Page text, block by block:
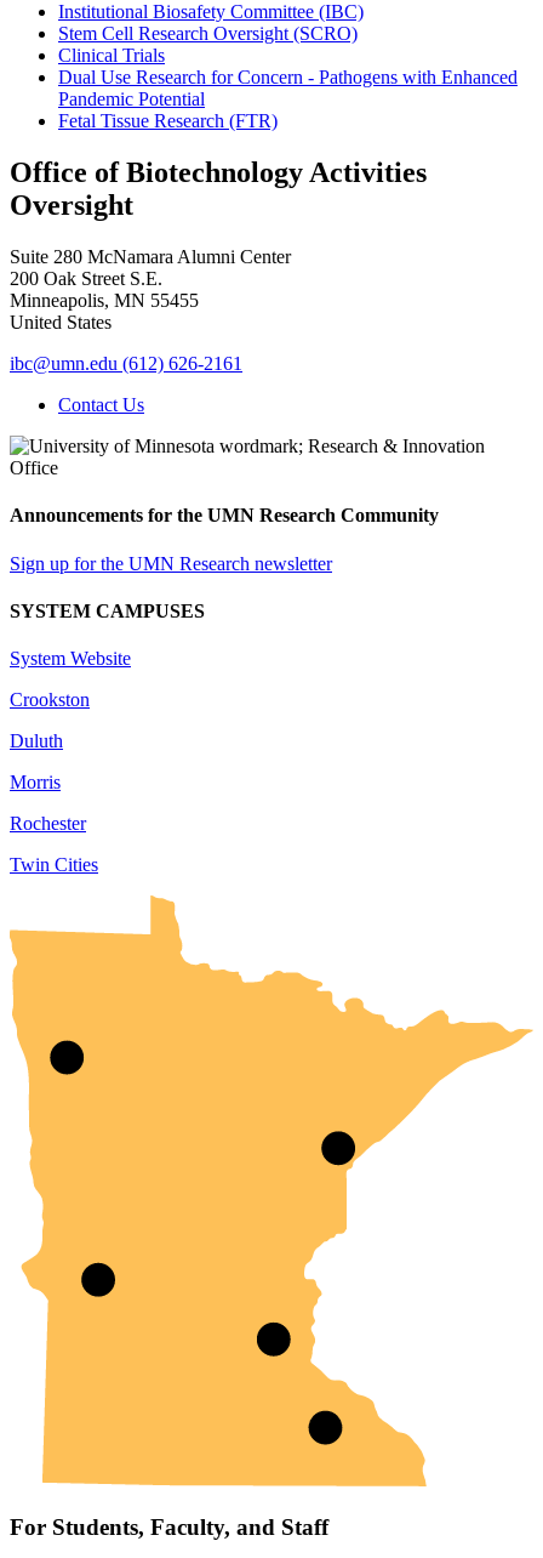
Institutional Biosafety Committee (IBC)
Stem Cell Research Oversight (SCRO)
Clinical Trials
Dual Use Research for Concern - Pathogens with Enhanced
Pandemic Potential
Fetal Tissue Research (FTR)
Office of Biotechnology Activities
Oversight
Suite 280 McNamara Alumni Center
200 Oak Street S.E.
Minneapolis, MN 55455
United States
ibc@umn.edu (612) 626-2161
Contact Us
Announcements for the UMN Research Community
Sign up for the UMN Research newsletter
SYSTEM CAMPUSES
System Website
Crookston
Duluth
Morris
Rochester
Twin Cities
For Students, Faculty, and Staff